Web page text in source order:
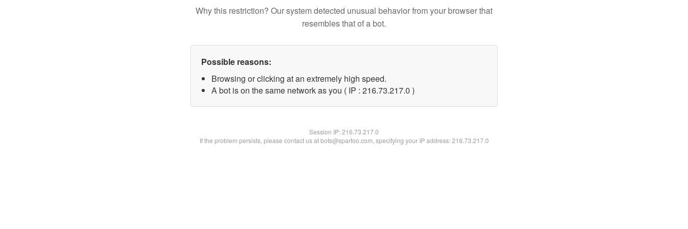
Why this restriction? Our system detected unusual behavior from your browser that
resembles that of a bot.
Possible reasons:
Browsing or clicking at an extremely high speed.
A bot is on the same network as you ( IP : 216.73.217.0 )
Session IP:216.73.217.0
If the problem persists, please contact us at bots@spartoo.com, specifying your IP address: 216.73.217.0